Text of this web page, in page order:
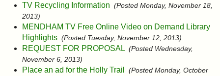
TV Recycling Information (Posted Monday, November 18,
2013)
MENDHAM TV Free Online Video on Demand Library
Highlights (Posted Tuesday, November 12, 2013)
REQUEST FOR PROPOSAL (Posted Wednesday,
November 6, 2013)
Place an ad for the Holly Trail
(Posted Monday, October